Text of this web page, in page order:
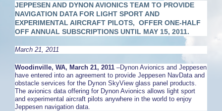
JEPPESEN AND DYNON AVIONICS TEAM TO PROVIDE
NAVIGATION DATA FOR LIGHT SPORT AND
EXPERIMENTAL AIRCRAFT PILOTS, OFFER ONE-HALF
OFF ANNUAL SUBSCRIPTIONS UNTIL MAY 15, 2011.
March 21, 2011
Woodinville, WA, March 21, 2011 –Dynon Avionics and Jeppesen
have entered into an agreement to provide Jeppesen NavData and
obstacle services for the Dynon SkyView glass panel products.
The avionics data offering for Dynon Avionics allows light sport
and experimental aircraft pilots anywhere in the world to enjoy
Jeppesen navigation data.